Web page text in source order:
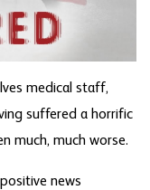
medical staff,
suffered a horrific
much, much worse.
news